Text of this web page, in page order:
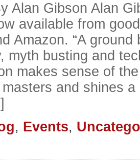
Alan Gibson Alan
available from
Amazon. “A
myth busting and
makes sense of
and shines
, Events,